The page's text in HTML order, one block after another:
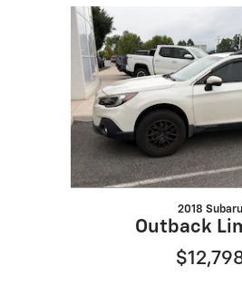
Slide 1 of 6
2018 Subaru
Outback